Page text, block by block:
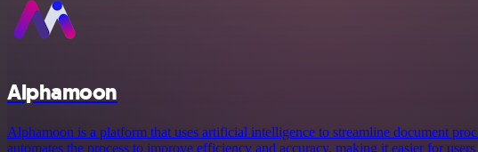
Alphamoon
Alphamoon is a platform that uses artificial intelligence to streamline document
automates the process to improve efficiency and accuracy, making it easier for users